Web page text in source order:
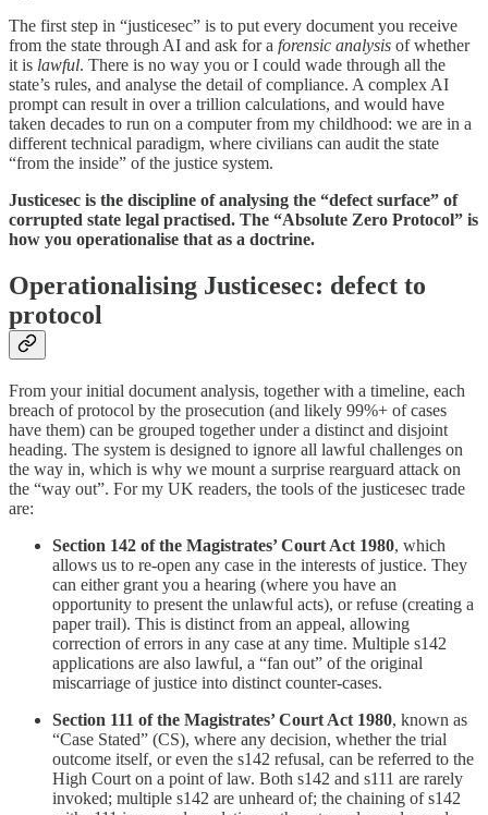
The first step in “justicesec” is to put every document you receive
from the state through AI and ask for a forensic analysis of whether
it is lawful. There is no way you or I could wade through all the
state’s rules, and analyse the detail of compliance. A complex AI
prompt can result in over a trillion calculations, and would have
taken decades to run on a computer from my childhood: we are in a
different technical paradigm, where civilians can audit the state
“from the inside” of the justice system.
Justicesec is the discipline of analysing the “defect surface” of
corrupted state legal practised. The “Absolute Zero Protocol” is
how you operationalise that as a doctrine.
Operationalising Justicesec: defect to
protocol
From your initial document analysis, together with a timeline, each
breach of protocol by the prosecution (and likely 99%+ of cases
have them) can be grouped together under a distinct and disjoint
heading. The system is designed to ignore all lawful challenges on
the way in, which is why we mount a surprise rearguard attack on
the “way out”. For my UK readers, the tools of the justicesec trade
are:
Section 142 of the Magistrates’ Court Act 1980, which
allows us to re-open any case in the interests of justice. They
can either grant you a hearing (where you have an
opportunity to present the unlawful acts), or refuse (creating a
paper trail). This is distinct from an appeal, allowing
correction of errors in any case at any time. Multiple s142
applications are also lawful, a “fan out” of the original
miscarriage of justice into distinct counter-cases.
Section 111 of the Magistrates’ Court Act 1980, known as
“Case Stated” (CS), where any decision, whether the trial
outcome itself, or even the s142 refusal, can be referred to the
High Court on a point of law. Both s142 and s111 are rarely
invoked; multiple s142 are unheard of; the chaining of s142